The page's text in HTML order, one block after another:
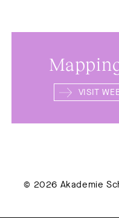
VISIT
© 2026 Akademie